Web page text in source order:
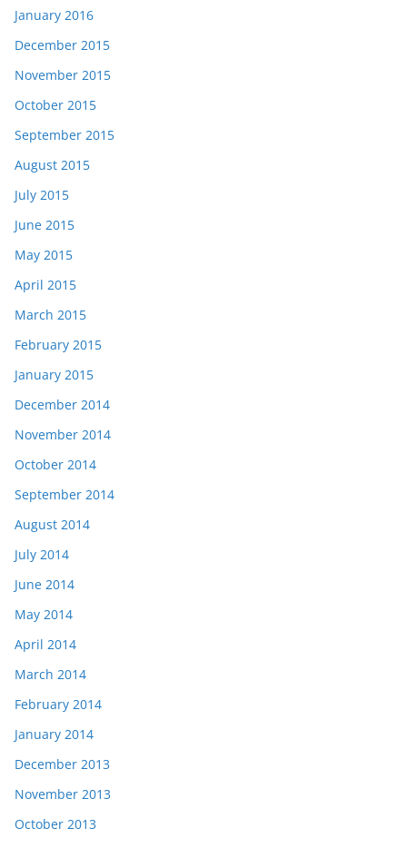
January 2016
December 2015
November 2015
October 2015
September 2015
August 2015
July 2015
June 2015
May 2015
April 2015
March 2015
February 2015
January 2015
December 2014
November 2014
October 2014
September 2014
August 2014
July 2014
June 2014
May 2014
April 2014
March 2014
February 2014
January 2014
December 2013
November 2013
October 2013